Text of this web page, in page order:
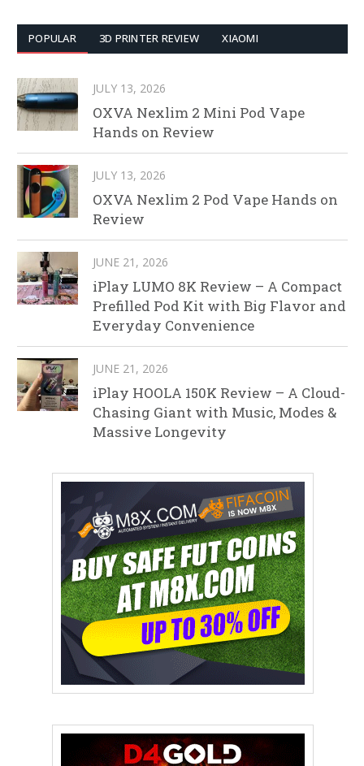
POPULAR 3D PRINTER REVIEW XIAOMI
JULY 13, 2026
OXVA Nexlim 2 Mini Pod Vape
Hands on Review
JULY 13, 2026
OXVA Nexlim 2 Pod Vape Hands on
Review
JUNE 21, 2026
iPlay LUMO 8K Review – A Compact
Prefilled Pod Kit with Big Flavor and
Everyday Convenience
JUNE 21, 2026
iPlay HOOLA 150K Review – A Cloud-
Chasing Giant with Music, Modes &
Massive Longevity